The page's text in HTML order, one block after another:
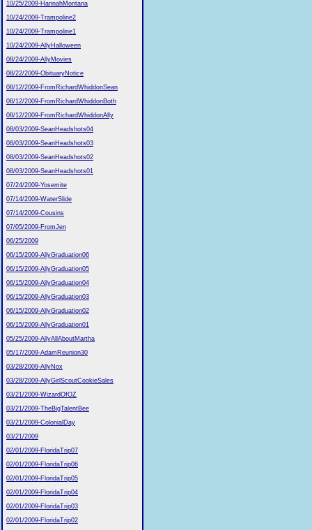
10/25/2009-HannahMontana
10/24/2009-Trampoline2
10/24/2009-Trampoline1
10/24/2009-AllyHalloween
08/24/2009-AllyMovies
08/22/2009-ObituaryNotice
08/12/2009-FromRichardWhiddonSean
08/12/2009-FromRichardWhiddonBoth
08/12/2009-FromRichardWhiddonAlly
08/03/2009-SeanHeadshots04
08/03/2009-SeanHeadshots03
08/03/2009-SeanHeadshots02
08/03/2009-SeanHeadshots01
07/24/2009-Yosemite
07/14/2009-WaterSlide
07/14/2009-Cousins
07/05/2009-FromJen
06/25/2009
06/15/2009-AllyGraduation06
06/15/2009-AllyGraduation05
06/15/2009-AllyGraduation04
06/15/2009-AllyGraduation03
06/15/2009-AllyGraduation02
06/15/2009-AllyGraduation01
05/25/2009-AllyAllAboutMartha
05/17/2009-AdamReunion30
03/28/2009-AllyNox
03/28/2009-AllyGirlScoutCookieSales
03/21/2009-WizardOfOZ
03/21/2009-TheBigTalentBee
03/21/2009-ColonialDay
03/21/2009
02/01/2009-FloridaTrip07
02/01/2009-FloridaTrip06
02/01/2009-FloridaTrip05
02/01/2009-FloridaTrip04
02/01/2009-FloridaTrip03
02/01/2009-FloridaTrip02